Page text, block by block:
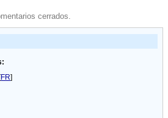
cerrados.
FR]